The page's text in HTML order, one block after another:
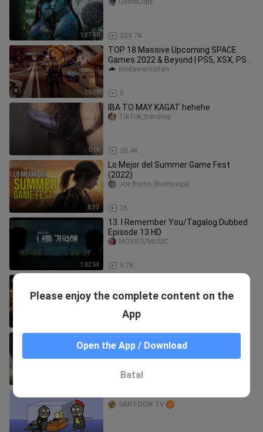
1:27:40 359.7K
GameClips
22:10
TOP 18 Massive Upcoming SPACE
Games 2022 & Beyond | PS5, XSX, PS4,
XB1, PC
5
kindawarriorfan
0:19
IBA TO MAY KAGAT hehehe
30.4K
TikTok_trending
8:33
Lo Mejor del Summer Game Fest
(2022)
26
Joe Burns (Burnsaga)
1:02:53
13. I Remember You/Tagalog Dubbed
Episode 13 HD
9.7K
MOVIES/MUSIC
Cinematic Game Movie
GameClips
Game Movie
36.4K
SANTOON TV
Please enjoy the complete content on the
App
Open the App / Download
Batal